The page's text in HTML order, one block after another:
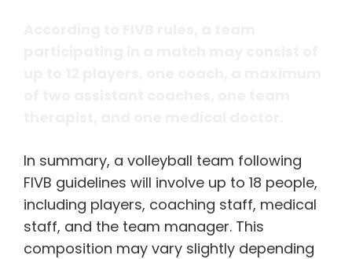
In summary, a volleyball team following
FIVB guidelines will involve up to 18 people,
including players, coaching staff, medical
staff, and the team manager. This
composition may vary slightly depending